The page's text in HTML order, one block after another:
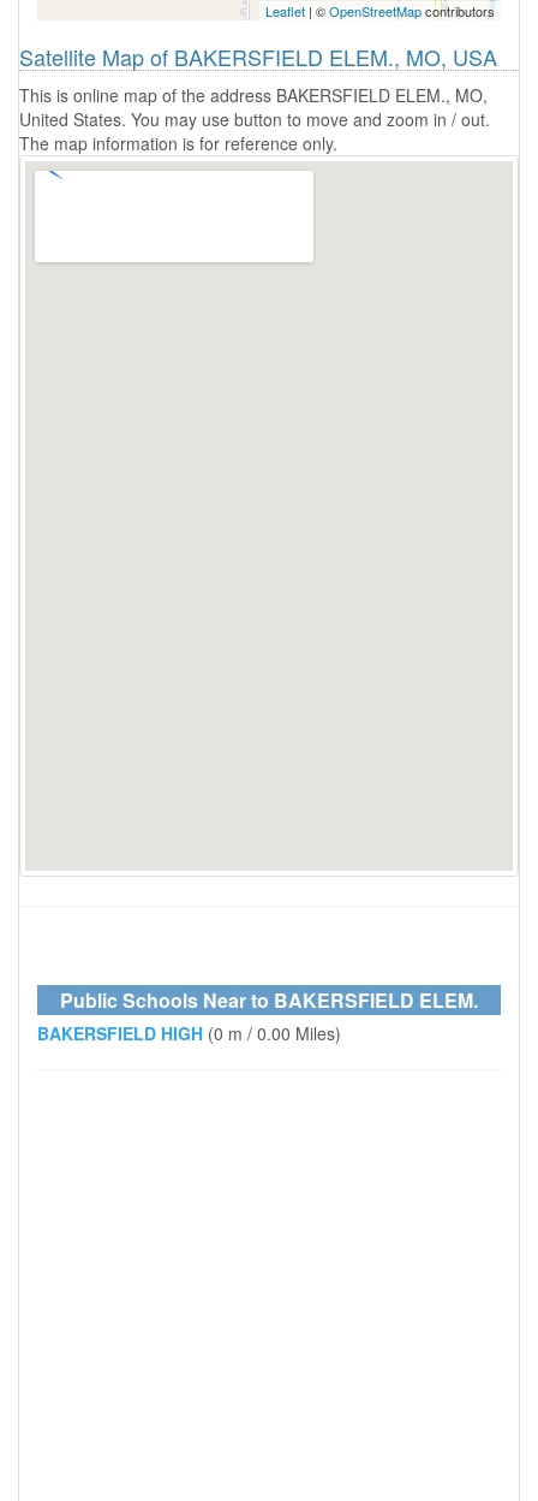
Leaflet | ©OpenStreetMapcontributors
Satellite Map of BAKERSFIELD ELEM., MO, USA
This is online map of the address BAKERSFIELD ELEM., MO,
United States. You may use button to move and zoom in / out.
The map information is for reference only.
Public Schools Near to BAKERSFIELD ELEM.
BAKERSFIELD HIGH (0 m / 0.00 Miles)